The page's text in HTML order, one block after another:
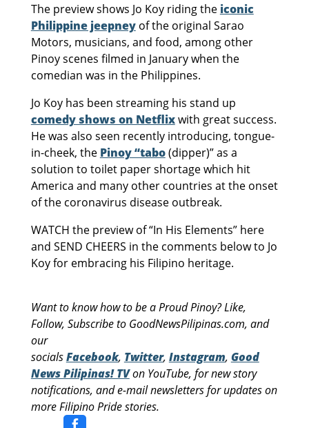
The preview shows Jo Koy riding the iconic
Philippine jeepneyof the original Sarao
Motors, musicians, and food, among other
Pinoy scenes filmed in January when the
comedian was in the Philippines.
Jo Koy has been streaming his stand up
comedy shows on Netflixwith great success.
He was also seen recently introducing, tongue-
in-cheek, the Pinoy “tabo(dipper)” as a
solution to toilet paper shortage which hit
America and many other countries at the onset
of the coronavirus disease outbreak.
WATCH the preview of “In His Elements” here
and SEND CHEERS in the comments below to Jo
Koy for embracing his Filipino heritage.
Want to know how to be a Proud Pinoy? Like,
Follow, Subscribe to GoodNewsPilipinas.com, and
our
socialsFacebook, Twitter, Instagram, Good
News Pilipinas! TVon YouTube, for new story
notifications, and e-mail newsletters for updates on
more Filipino Pride stories.